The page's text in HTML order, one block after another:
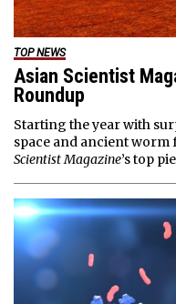
TOP NEWS
Asian Scientist
Roundup
Starting the year with
space and ancient worm
Scientist Magazine’s top